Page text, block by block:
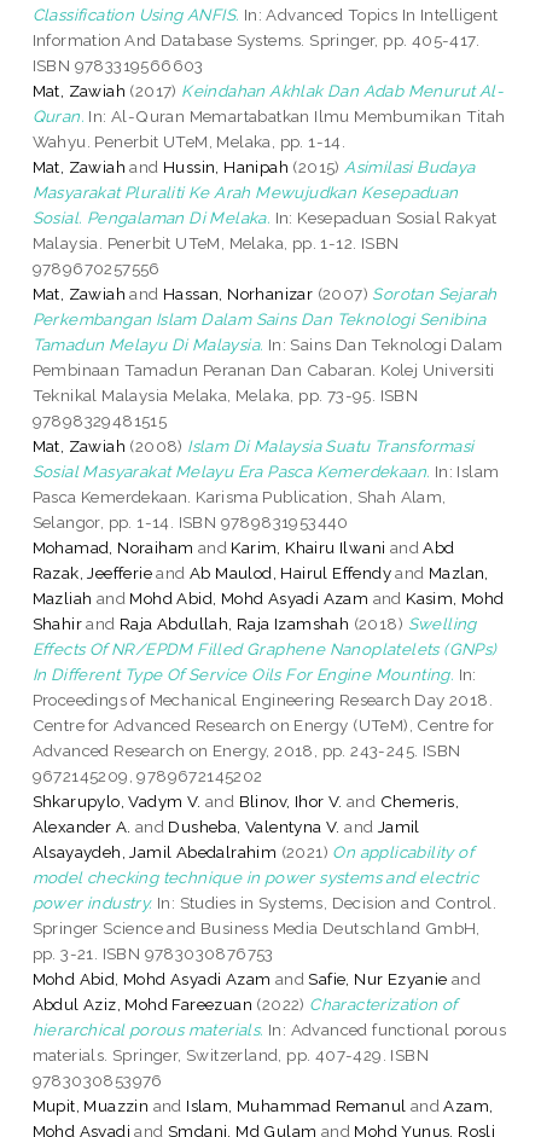
Classification Using ANFIS. In: Advanced Topics In Intelligent
Information And Database Systems. Springer, pp. 405-417.
ISBN 9783319566603
Mat, Zawiah (2017) Keindahan Akhlak Dan Adab Menurut Al-
Quran. In: Al-Quran Memartabatkan Ilmu Membumikan Titah
Wahyu. Penerbit UTeM, Melaka, pp. 1-14.
Mat, Zawiah and Hussin, Hanipah (2015) Asimilasi Budaya
Masyarakat Pluraliti Ke Arah Mewujudkan Kesepaduan
Sosial. Pengalaman Di Melaka. In: Kesepaduan Sosial Rakyat
Malaysia. Penerbit UTeM, Melaka, pp. 1-12. ISBN
9789670257556
Mat, Zawiah and Hassan, Norhanizar (2007) Sorotan Sejarah
Perkembangan Islam Dalam Sains Dan Teknologi Senibina
Tamadun Melayu Di Malaysia. In: Sains Dan Teknologi Dalam
Pembinaan Tamadun Peranan Dan Cabaran. Kolej Universiti
Teknikal Malaysia Melaka, Melaka, pp. 73-95. ISBN
97898329481515
Mat, Zawiah (2008) Islam Di Malaysia Suatu Transformasi
Sosial Masyarakat Melayu Era Pasca Kemerdekaan. In: Islam
Pasca Kemerdekaan. Karisma Publication, Shah Alam,
Selangor, pp. 1-14. ISBN 9789831953440
Mohamad, Noraiham and Karim, Khairu Ilwani andAbd
Razak, JeefferieandAb Maulod, Hairul Effendyand Mazlan,
Mazliah and Mohd Abid, Mohd Asyadi Azam and Kasim, Mohd
Shahirand Raja Abdullah, Raja Izamshah (2018) Swelling
Effects Of NR/EPDM Filled Graphene Nanoplatelets (GNPs)
In Different Type Of Service Oils For Engine Mounting. In:
Proceedings of Mechanical Engineering Research Day 2018.
Centre for Advanced Research on Energy (UTeM), Centre for
Advanced Research on Energy, 2018, pp. 243-245. ISBN
9672145209, 9789672145202
Shkarupylo, Vadym V. and Blinov, Ihor V. and Chemeris,
Alexander A. and Dusheba, Valentyna V. and Jamil
Alsayaydeh, Jamil Abedalrahim (2021) On applicability of
model checking technique in power systems and electric
power industry. In: Studies in Systems, Decision and Control.
Springer Science and Business Media Deutschland GmbH,
pp. 3-21. ISBN 9783030876753
Mohd Abid, Mohd Asyadi Azam andSafie, Nur Ezyanie and
Abdul Aziz, Mohd Fareezuan (2022) Characterization of
hierarchical porous materials. In: Advanced functional porous
materials. Springer, Switzerland, pp. 407-429. ISBN
9783030853976
Mupit, Muazzin and Islam, Muhammad Remanul andAzam,
Mohd Asyadi andSmdani, Md Gulam and Mohd Yunus, Rosli